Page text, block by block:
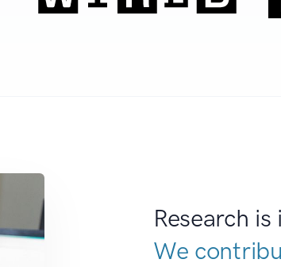
Research is
We